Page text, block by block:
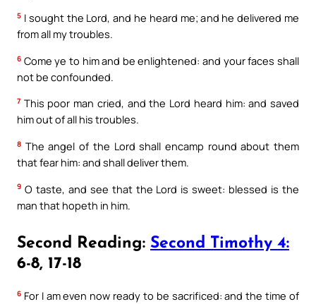
5 I sought the Lord, and he heard me; and he delivered me
from all my troubles.
6 Come ye to him and be enlightened: and your faces shall
not be confounded.
7 This poor man cried, and the Lord heard him: and saved
him out of all his troubles.
8 The angel of the Lord shall encamp round about them
that fear him: and shall deliver them.
9 O taste, and see that the Lord is sweet: blessed is the
man that hopeth in him.
Second Reading: Second Timothy 4:
6-8, 17-18
6 For I am even now ready to be sacrificed: and the time of